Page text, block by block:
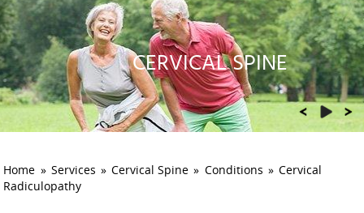
CERVICAL SPINE
THORACIC SPINE
LUMBAR SPINE
ORTHOPAEDIC TRAUMA
REHABILITATION
Home » Services » Cervical Spine » Conditions » Cervical
Radiculopathy